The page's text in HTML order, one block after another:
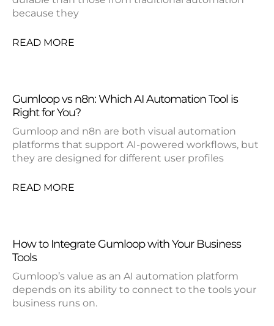
because they
READ MORE
Gumloop vs n8n: Which AI Automation Tool is
Right for You?
Gumloop and n8n are both visual automation
platforms that support AI-powered workflows, but
they are designed for different user profiles
READ MORE
How to Integrate Gumloop with Your Business
Tools
Gumloop’s value as an AI automation platform
depends on its ability to connect to the tools your
business runs on.